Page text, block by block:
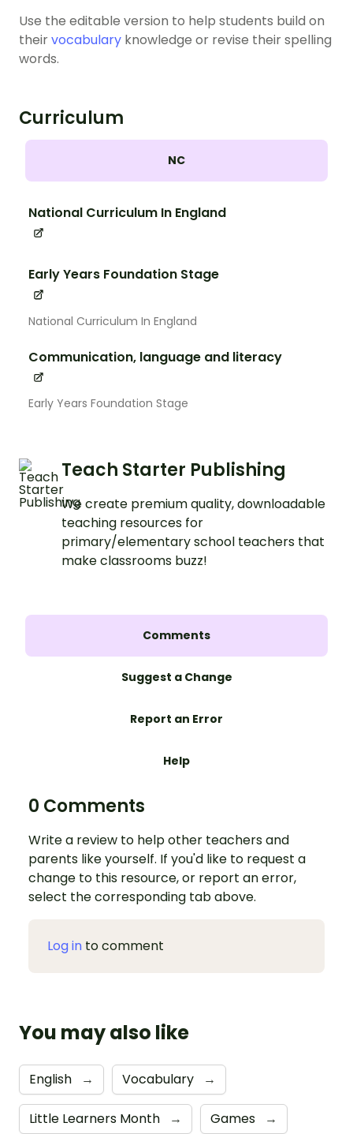
Use the editable version to help students build on
theirvocabulary knowledge or revise their spelling
words.
Curriculum
NC
National Curriculum In England
Early Years Foundation Stage
National Curriculum In England
Communication, language and literacy
Early Years Foundation Stage
Teach Starter Publishing
We create premium quality, downloadable
teaching resources for
primary/elementary school teachers that
make classrooms buzz!
Comments
Suggest a Change
Report an Error
Help
0 Comments
Write a review to help other teachers and
parents like yourself. If you'd like to request a
change to this resource, or report an error,
select the corresponding tab above.
Log in to comment
You may also like
English → Vocabulary →
Little Learners Month → Games →